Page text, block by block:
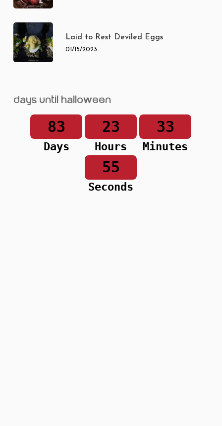
Laid to Rest Deviled Eggs
01/15/2023
Days until Halloween
83
Days
23
Hours
33
Minutes
55
Seconds